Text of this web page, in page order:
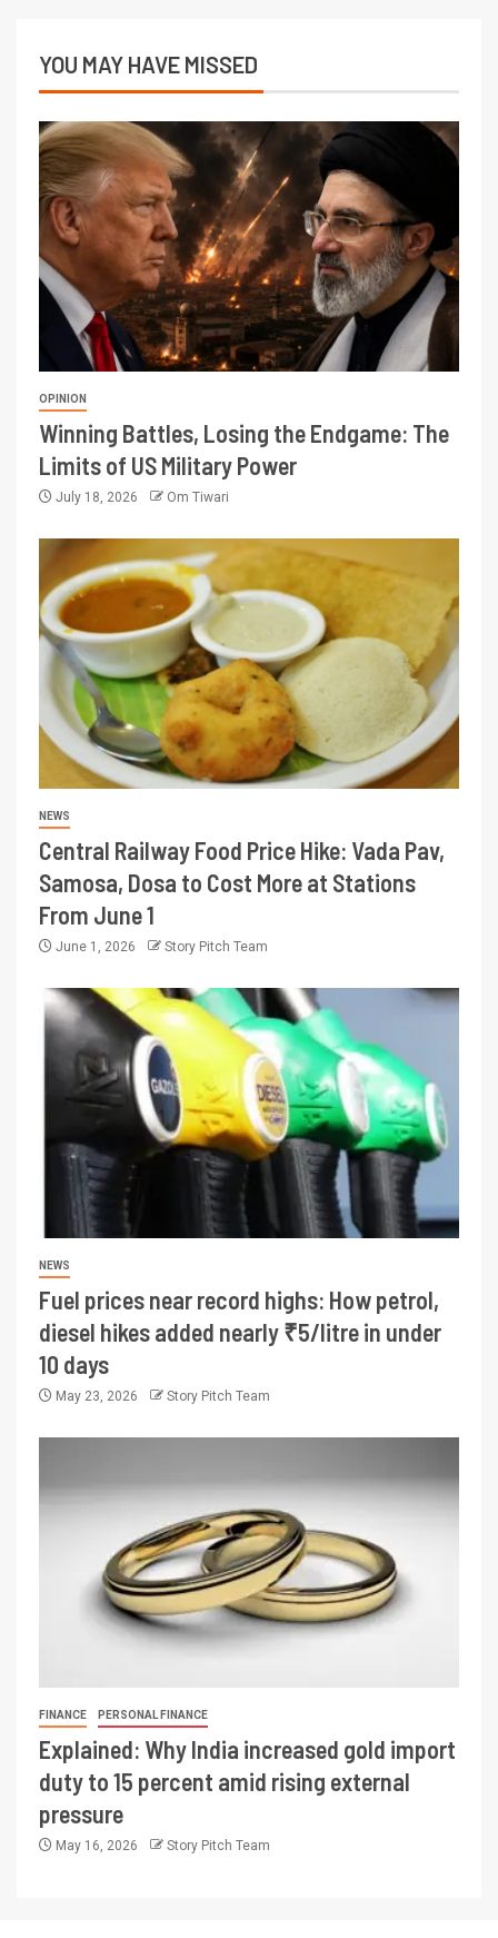
YOU MAY HAVE MISSED
OPINION
Winning Battles, Losing the Endgame: The
Limits of US Military Power
July 18, 2026 Om Tiwari
NEWS
Central Railway Food Price Hike: Vada Pav,
Samosa, Dosa to Cost More at Stations
From June 1
June 1, 2026 Story Pitch Team
NEWS
Fuel prices near record highs: How petrol,
diesel hikes added nearly ₹5/litre in under
10 days
May 23, 2026 Story Pitch Team
FINANCE PERSONAL FINANCE
Explained: Why India increased gold import
duty to 15 percent amid rising external
pressure
May 16, 2026 Story Pitch Team